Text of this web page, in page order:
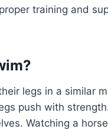
training and
legs in a similar
push with
Watching a